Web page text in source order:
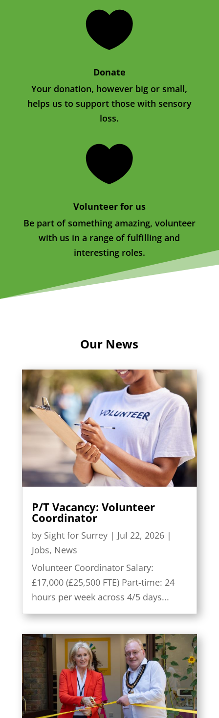

Donate
Your donation, however big or small,
helps us to support those with sensory
loss.

Volunteer for us
Be part of something amazing, volunteer
with us in a range of fulfilling and
interesting roles.
Our News
P/T Vacancy: Volunteer
Coordinator
by Sight for Surrey| Jul 22, 2026|
Jobs, News
Volunteer Coordinator Salary:
£17,000 (£25,500 FTE) Part-time: 24
hours per week across 4/5 days...